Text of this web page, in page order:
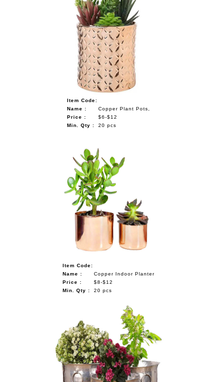
Item Code:
Name :
Copper Plant Pots,
Price :
$6-$12
Min. Qty :
20 pcs
Item Code:
Name :
Copper Indoor Planter
Price :
$8-$12
Min. Qty :
20 pcs